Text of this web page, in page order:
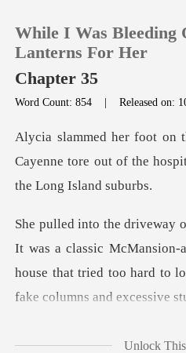
TOP UP
Sign out
Get the APP
While I Was Bleeding
Lanterns For Her
Chapter 35
Word Count: 854 |Released on:
Cayenne tore out of the
lassic McMansion-
house that tried too ha
Unlock